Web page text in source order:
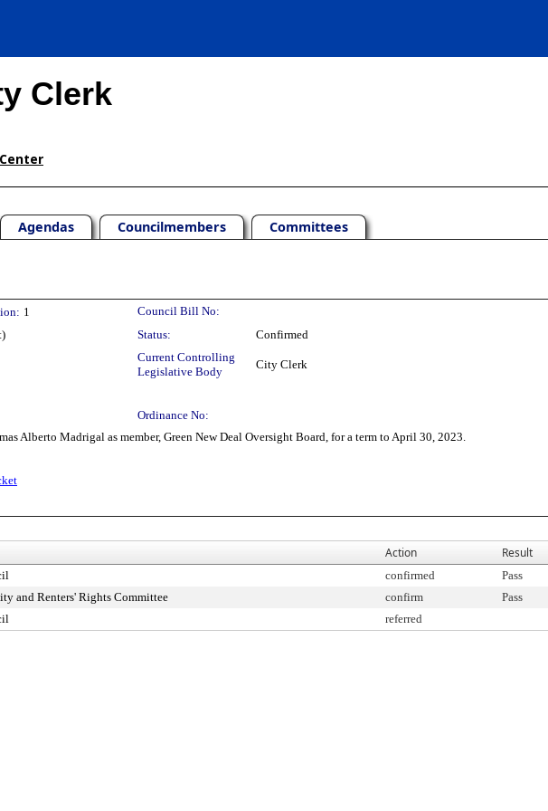
Clerk
Agendas Councilmembers Committees
1 Council Bill No:
Status:
Confirmed
Current Controlling
Legislative Body
City Clerk
Ordinance No:
Alberto Madrigal as member, Green New Deal Oversight Board, for a term to April 30, 2023.
Action Result
confirmed Pass
and Renters' Rights Committee confirm Pass
referred